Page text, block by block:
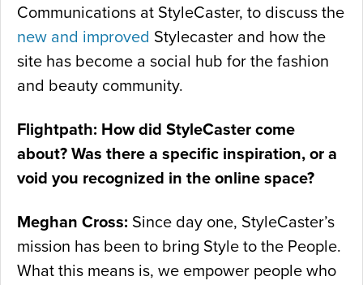
Communications at StyleCaster, to discuss the
new and improved Stylecaster and how the
site has become a social hub for the fashion
and beauty community.
Flightpath: How did StyleCaster come
about? Was there a specific inspiration, or a
void you recognized in the online space?
Meghan Cross: Since day one, StyleCaster’s
mission has been to bring Style to the People.
What this means is, we empower people who